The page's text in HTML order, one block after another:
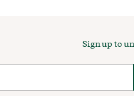
Sign up to